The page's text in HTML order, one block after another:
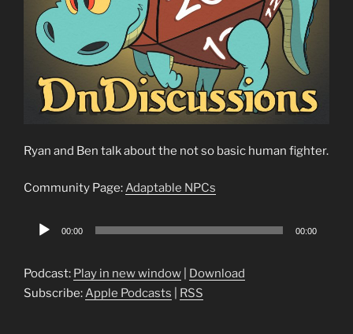
Ryan and Ben talk about the not so basic human fighter.
Community Page:Adaptable NPCs
Audio
00:00 00:00
Podcast: Play in new window
Download
Subscribe:Apple Podcasts RSS